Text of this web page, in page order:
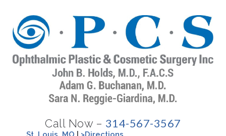
Call Now – 314-567-3567